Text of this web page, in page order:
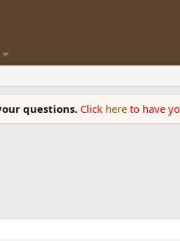
questions. Click here to have